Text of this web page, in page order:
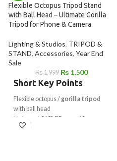
Flexible Octopus Tripod Stand
with Ball Head – Ultimate Gorilla
Tripod for Phone & Camera
Lighting & Studios, TRIPOD &
STAND, Accessories, Year End
Sale
₨1,999 ₨ 1,500
Short Key Points
Flexible octopus / gorilla tripod
with ball head
Universal 1/4"-20 mount for
camera & mobile